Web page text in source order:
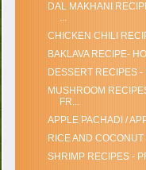
DAL MAKHANI
...
CHICKEN CHILI
BAKLAVA RECIPE-
DESSERT RECIPES
MUSHROOM
FR...
APPLE PACHADI /
RICE AND
SHRIMP RECIPES -